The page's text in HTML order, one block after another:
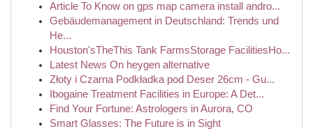
Article To Know on gps map camera install andro...
Gebäudemanagement in Deutschland: Trends und
He...
Houston'sTheThis Tank FarmsStorage FacilitiesHo...
Latest News On heygen alternative
Złoty i Czarna Podkładka pod Deser 26cm - Gu...
Ibogaine Treatment Facilities in Europe: A Det...
Find Your Fortune: Astrologers in Aurora, CO
Smart Glasses: The Future is in Sight